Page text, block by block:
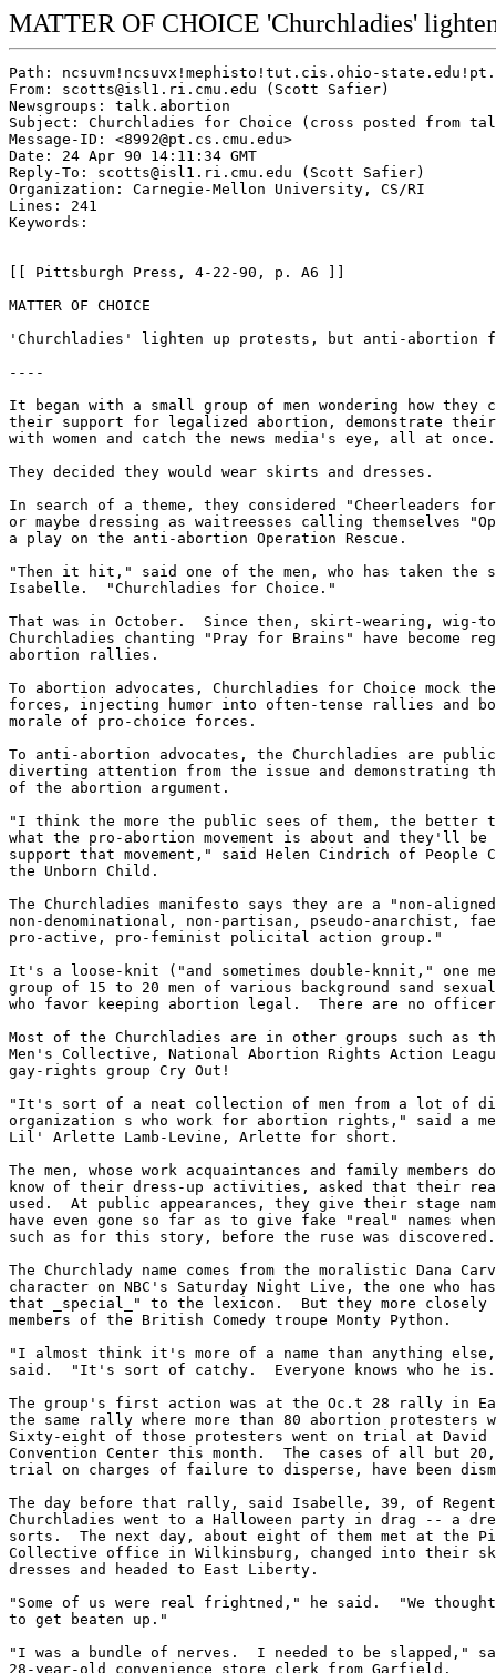
MATTER OF CHOICE 'Churchladies'
Path: ncsuvm!ncsuvx!mephisto!tut.cis.ohio-state.edu!pt.cs.cmu.edu!isl1.ri.cmu.edu!scotts
From: scotts@isl1.ri.cmu.edu (Scott Safier)
Newsgroups: talk.abortion
Subject: Churchladies for Choice (cross posted from talk.abortion)
Message-ID: <8992@pt.cs.cmu.edu>
Date: 24 Apr 90 14:11:34 GMT
Reply-To: scotts@isl1.ri.cmu.edu (Scott Safier)
Organization: Carnegie-Mellon University, CS/RI
Lines: 241
Keywords:


[[ Pittsburgh Press, 4-22-90, p. A6 ]]

MATTER OF CHOICE

'Churchladies' lighten up protests, but anti-abortion forces are not laughing.

----

It began with a small group of men wondering how they could express
their support for legalized abortion, demonstrate their solidarity
with women and catch the news media's eye, all at once.

They decided they would wear skirts and dresses.

In search of a theme, they considered "Cheerleaders for Choice"
or maybe dressing as waitreesses calling themselves "Operation Menu,"
a play on the anti-abortion Operation Rescue.

"Then it hit," said one of the men, who has taken the stage name
Isabelle.  "Churchladies for Choice."

That was in October.  Since then, skirt-wearing, wig-topped
Churchladies chanting "Pray for Brains" have become regulars at
abortion rallies.

To abortion advocates, Churchladies for Choice mock the anti-abortion
forces, injecting humor into often-tense rallies and boosting the
morale of pro-choice forces.

To anti-abortion advocates, the Churchladies are publicity hounds
diverting attention from the issue and demonstrating the "shallowness"
of the abortion argument.

"I think the more the public sees of them, the better they'll know
what the pro-abortion movement is about and they'll be less likely to
support that movement," said Helen Cindrich of People Concerned for
the Unborn Child.

The Churchladies manifesto says they are a "non-aligned,
non-denominational, non-partisan, pseudo-anarchist, faerie-identified,
pro-active, pro-feminist policital action group."

It's a loose-knit ("and sometimes double-knnit," one member noted)
group of 15 to 20 men of various background sand sexual orientations
who favor keeping abortion legal.  There are no officers or by-lauws.

Most of the Churchladies are in other groups such as the Pittsburgh
Men's Collective, National Abortion Rights Action League and the
gay-rights group Cry Out!

"It's sort of a neat collection of men from a lot of different
organization s who work for abortion rights," said a member known as
Lil' Arlette Lamb-Levine, Arlette for short.

The men, whose work acquaintances and family members don't necessarily
know of their dress-up activities, asked that their real names not be
used.  At public appearances, they give their stage names.  And they
have even gone so far as to give fake "real" names when interviewed,
such as for this story, before the ruse was discovered.

The Churchlady name comes from the moralistic Dana Carvey Church Lady
character on NBC's Saturday Night Live, the one who has added "Isn't
that _special_" to the lexicon.  But they more closely resemble
members of the British Comedy troupe Monty Python.

"I almost think it's more of a name than anything else," Arlette
said.  "It's sort of catchy.  Everyone knows who he is."

The group's first action was at the Oc.t 28 rally in East Liberty --
the same rally where more than 80 abortion protesters were arrested.
Sixty-eight of those protesters went on trial at David L. Lawrence
Convention Center this month.  The cases of all but 20, who remain on
trial on charges of failure to disperse, have been dismissed.

The day before that rally, said Isabelle, 39, of Regent Square, some
Churchladies went to a Halloween party in drag -- a dress rehearsal of
sorts.  The next day, about eight of them met at the Pittsburgh Men's
Collective office in Wilkinsburg, changed into their skirts and
dresses and headed to East Liberty.

"Some of us were real frightned," he said.  "We thought we were going
to get beaten up."

"I was a bundle of nerves.  I needed to be slapped," said Arlette, a
28-year-old convenience store clerk from Garfield.

But at the rally they had no problems.  Isabelle said his group walked
down the street, formed a circle and changed, "Clap your hands, raise
your voice, we're the Churchladies for Choice."

"The shock value was so immediate people didn't have time to process
it."

Since then, the group has been to four or five other rallies.  They
have also held a wokshop on abortion rights for the Pittsburgh Men's
Collective and appeared at a fund-raiser for Second Step, a program
for counseling men who batter women.

The attended a City Council meeting in November to say "tsk, tsk" to
then-Councilman Otis Lyons because he had spoken against federal
funding for abortions for victims of rape and incest.

When the current trial of abortion protestors began April 9 at the
convention center , the Churchladies were there to protest the cost of
the trial, estimated by Judge Robert Dauer at more than $300,000.

Advocates for legalized abortion said the Churchladies have been a
welcome addition to their cause.

"They're helping to point out the hyprocrisy and craziness of the
other side," Jeanne Clark, co-president of the Squirrel Hill National
Organization for Women, who has been an adviser to the group.

"I guess I feel they add a certain kind of humor in certain situations
which is not offensive and sometimes, in what can be a real
antagonistic face-off between one side and another, is a welcome
diversion," said Janet Catov of the National Abortion Rights Action
League.

But anti-abortrion activist aren't amused.

"I think they're ridiculous," said Doug James, area coordinator for
Operation Rescue.

"I refer to them as 'Transverstites for Choice,'" said Richard Hatch,
a Christian radio talk show host.  "It's pretty cute, but it loses its
cuteness when you reconginze they're killing babies."

"We just feel a sadness that this is the best that the pro-abortion
side has to offer in response to the innocents that are being
slaughtered in the abortion clinics," said anti-abortion